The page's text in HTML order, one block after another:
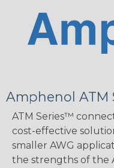
Amphenol ATM
ATM Series™
cost-effective
smaller AWG
the strengths of the